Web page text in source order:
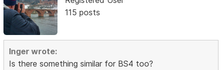
115 posts
Inger wrote:
Is there something similar for BS4 too?